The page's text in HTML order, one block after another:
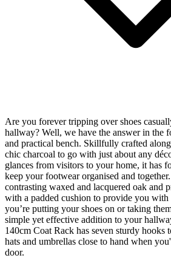
Are you forever tripping over shoes
hallway? Well, we have the answer in the
and practical bench. Skillfully crafted
chic charcoal to go with just about any
glances from visitors to your home, it has
keep your footwear organised and
contrasting waxed and lacquered oak and
with a padded cushion to provide you with
you’re putting your shoes on or taking
simple yet effective addition to your
140cm Coat Rack has seven sturdy hooks
hats and umbrellas close to hand when
door.